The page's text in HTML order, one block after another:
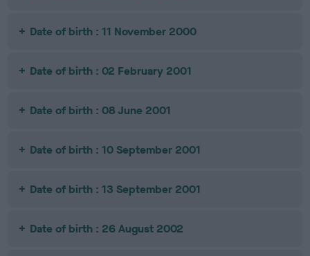
Date of birth : 11 November 2000
Date of birth : 02 February 2001
Date of birth : 08 June 2001
Date of birth : 10 September 2001
Date of birth : 13 September 2001
Date of birth : 26 August 2002